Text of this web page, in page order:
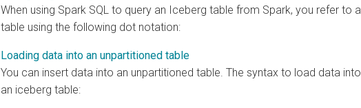
When using Spark SQL to query an Iceberg table from Spark, you refer to a
table using the following dot notation:
Loading data into an unpartitioned table
You can insert data into an unpartitioned table. The syntax to load data into
an iceberg table: